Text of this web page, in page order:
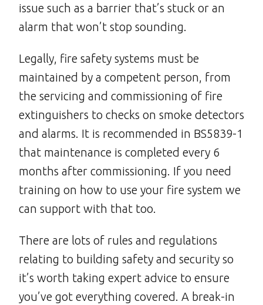
issue such as a barrier that’s stuck or an
alarm that won’t stop sounding.
Legally, fire safety systems must be
maintained by a competent person, from
the servicing and commissioning of fire
extinguishers to checks on smoke detectors
and alarms. It is recommended in BS5839-1
that maintenance is completed every 6
months after commissioning. If you need
training on how to use your fire system we
can support with that too.
There are lots of rules and regulations
relating to building safety and security so
it’s worth taking expert advice to ensure
you’ve got everything covered. A break-in